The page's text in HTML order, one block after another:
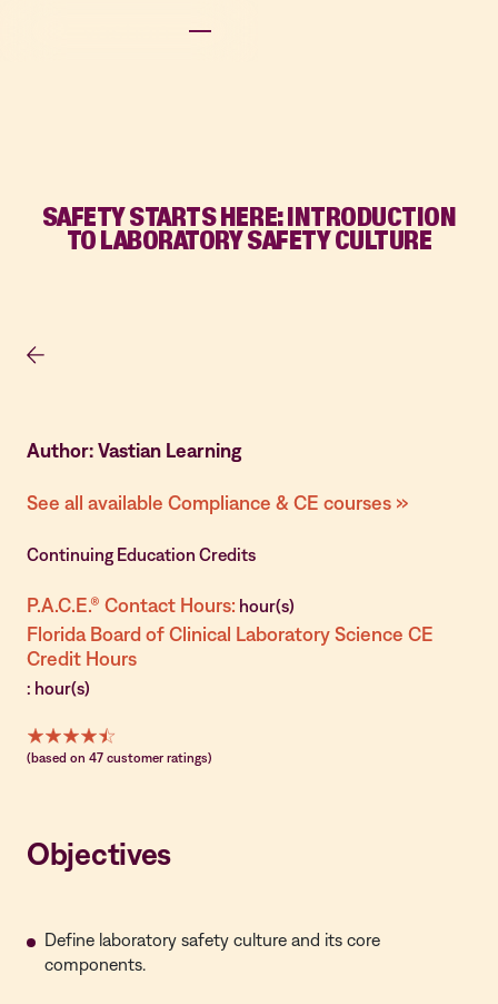
SAFETY STARTS HERE: INTRODUCTION
TO LABORATORY SAFETY CULTURE
Author: Vastian Learning
See all available Compliance & CE courses »
Continuing Education Credits
P.A.C.E.® Contact Hours: hour(s)
Florida Board of Clinical Laboratory Science CE
Credit Hours
: hour(s)
(based on 47 customer ratings)
Objectives
Define laboratory safety culture and its core
components.